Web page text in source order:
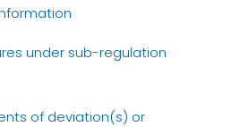
under sub-regulation
of deviation(s) or